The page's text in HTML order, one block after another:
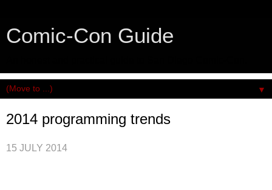
Comic-Con Guide
▼
2014 programming trends
15 JULY 2014